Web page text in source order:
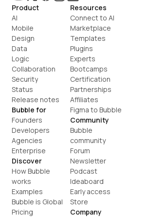
Product
AI
Mobile
Design
Data
Logic
Collaboration
Security
Status
Release notes
Bubble for
Founders
Developers
Agencies
Enterprise
Discover
How Bubble
works
Examples
Bubble is Global
Pricing
Resources
Connect to AI
Marketplace
Templates
Plugins
Experts
Bootcamps
Certification
Partnerships
Affiliates
Figma to Bubble
Community
Bubble
community
Forum
Newsletter
Podcast
Ideaboard
Early access
Store
Company